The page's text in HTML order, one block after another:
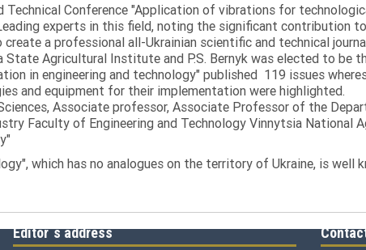
Conference "Application of vibrations for
experts in this field, noting the significant contribution
a professional all-Ukrainian scientific and technical
Agricultural Institute and P.S. Bernyk was elected to be
in engineering and technology" published 119 issues
and equipment for their implementation were highlighted.
Associate professor, Associate Professor of the
Faculty of Engineering and Technology Vinnytsia National
which has no analogues on the territory of Ukraine, is well
Editor`s address